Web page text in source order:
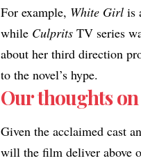
For example, White Girlis
while Culprits TV series
about her third direction
to the novel’s hype.
Our thoughts
​Given the acclaimed cast
will the film deliver above